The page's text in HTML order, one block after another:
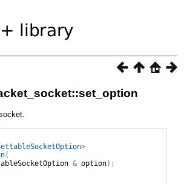
>
(
& option);